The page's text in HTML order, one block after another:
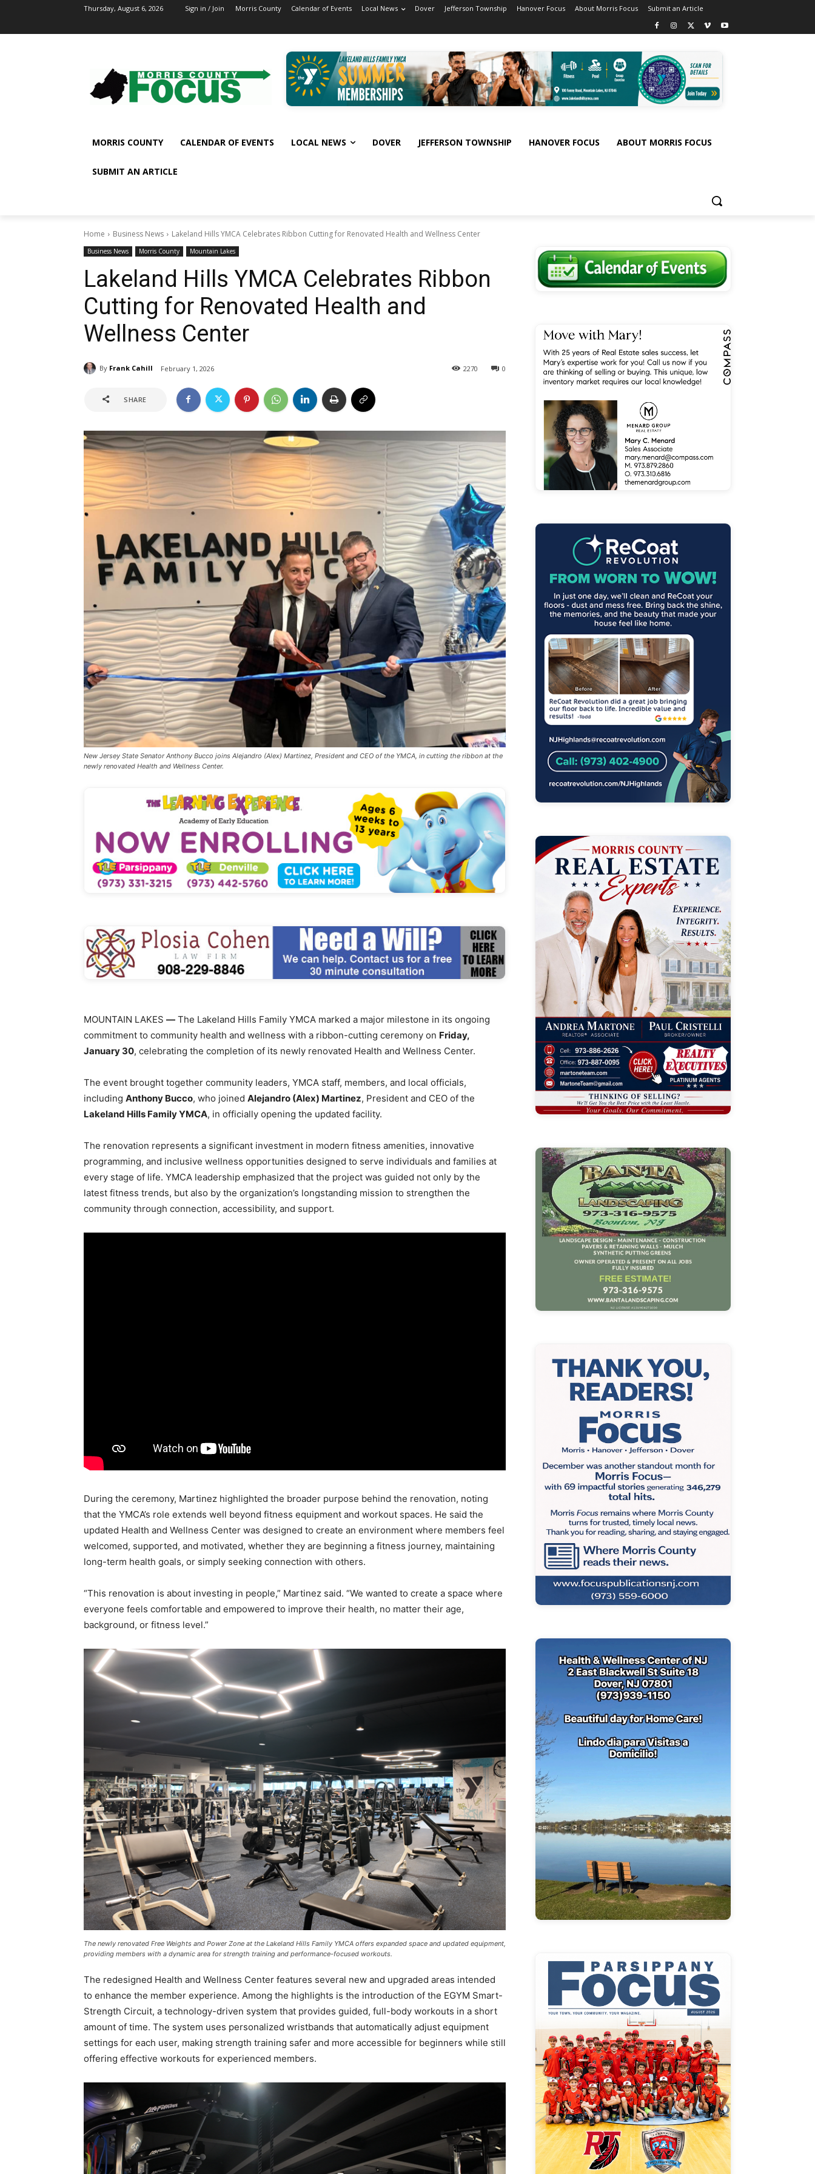
Thursday, August 6, 2026 Sign in / Join Morris County Calendar of Events Local News Dover Jefferson Township Hanover Focus About Morris Focus Submit an Article
MORRIS COUNTY CALENDAR OF EVENTS LOCAL NEWS DOVER JEFFERSON TOWNSHIP HANOVER FOCUS ABOUT MORRIS FOCUS
SUBMIT AN ARTICLE
Home Business News Lakeland Hills YMCA Celebrates Ribbon Cutting for Renovated Health and Wellness Center
Business News Morris County Mountain Lakes
Lakeland Hills YMCA Celebrates Ribbon
Cutting for Renovated Health and
Wellness Center
By Frank Cahill February 1, 2026 0
2270
SHARE
New Jersey State Senator Anthony Bucco joins Alejandro (Alex) Martinez, President and CEO of the YMCA, in cutting the ribbon at the
newly renovated Health and Wellness Center.
MOUNTAIN LAKES — The Lakeland Hills Family YMCA marked a major milestone in its ongoing
commitment to community health and wellness with a ribbon-cutting ceremony on Friday,
January 30, celebrating the completion of its newly renovated Health and Wellness Center.
The event brought together community leaders, YMCA staff, members, and local officials,
including Anthony Bucco, who joined Alejandro (Alex) Martinez, President and CEO of the
Lakeland Hills Family YMCA, in officially opening the updated facility.
The renovation represents a significant investment in modern fitness amenities, innovative
programming, and inclusive wellness opportunities designed to serve individuals and families at
every stage of life. YMCA leadership emphasized that the project was guided not only by the
latest fitness trends, but also by the organization’s longstanding mission to strengthen the
community through connection, accessibility, and support.
During the ceremony, Martinez highlighted the broader purpose behind the renovation, noting
that the YMCA’s role extends well beyond fitness equipment and workout spaces. He said the
updated Health and Wellness Center was designed to create an environment where members feel
welcomed, supported, and motivated, whether they are beginning a fitness journey, maintaining
long-term health goals, or simply seeking connection with others.
“This renovation is about investing in people,” Martinez said. “We wanted to create a space where
everyone feels comfortable and empowered to improve their health, no matter their age,
background, or fitness level.”
The newly renovated Free Weights and Power Zone at the Lakeland Hills Family YMCA offers expanded space and updated equipment,
providing members with a dynamic area for strength training and performance-focused workouts.
The redesigned Health and Wellness Center features several new and upgraded areas intended
to enhance the member experience. Among the highlights is the introduction of the EGYM Smart-
Strength Circuit, a technology-driven system that provides guided, full-body workouts in a short
amount of time. The system uses personalized wristbands that automatically adjust equipment
settings for each user, making strength training safer and more accessible for beginners while still
offering effective workouts for experienced members.